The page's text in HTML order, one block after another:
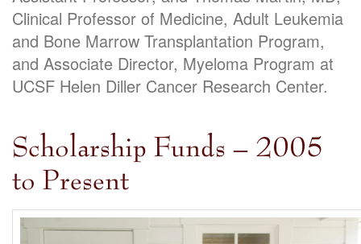
Clinical Professor of Medicine, Adult Leukemia
and Bone Marrow Transplantation Program,
and Associate Director, Myeloma Program at
UCSF Helen Diller Cancer Research Center.
Scholarship Funds – 2005
to Present